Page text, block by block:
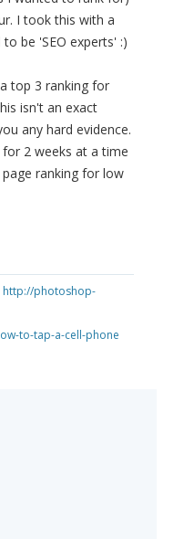
I took this with a
be 'SEO experts' :)
top 3 ranking for
isn't an exact
any hard evidence.
2 weeks at a time
ranking for low
http://photoshop-
to-tap-a-cell-phone